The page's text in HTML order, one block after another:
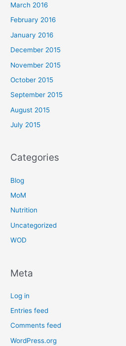
March 2016
February 2016
January 2016
December 2015
November 2015
October 2015
September 2015
August 2015
July 2015
Categories
Blog
MoM
Nutrition
Uncategorized
WOD
Meta
Log in
Entries feed
Comments feed
WordPress.org